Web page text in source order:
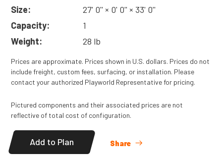
Size:
27' 0'' × 0' 0'' × 33' 0''
Capacity:
1
Weight:
28 lb
Prices are approximate. Prices shown in U.S. dollars. Prices do not
include freight, custom fees, surfacing, or installation. Please
contact your authorized Playworld Representative for pricing.
Pictured components and their associated prices are not
reflective of total cost of configuration.
Add to Plan Share